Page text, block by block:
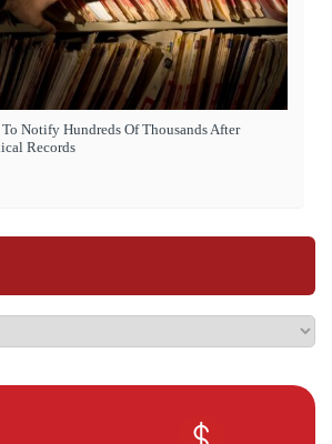
Notify Hundreds Of Thousands After
Records